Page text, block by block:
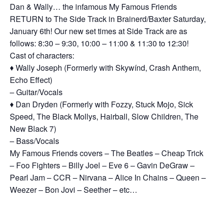
Dan & Wally… the infamous My Famous Friends
RETURN to The Side Track in Brainerd/Baxter Saturday,
January 6th! Our new set times at Side Track are as
follows: 8:30 – 9:30, 10:00 – 11:00 & 11:30 to 12:30!
Cast of characters:
♦ Wally Joseph (Formerly with Skywínd, Crash Anthem,
Echo Effect)
– Guitar/Vocals
♦ Dan Dryden (Formerly with Fozzy, Stuck Mojo, Sick
Speed, The Black Mollys, Hairball, Slow Children, The
New Black 7)
– Bass/Vocals
My Famous Friends covers – The Beatles – Cheap Trick
– Foo Fighters – Billy Joel – Eve 6 – Gavin DeGraw –
Pearl Jam – CCR – Nirvana – Alice In Chains – Queen –
Weezer – Bon Jovi – Seether – etc…